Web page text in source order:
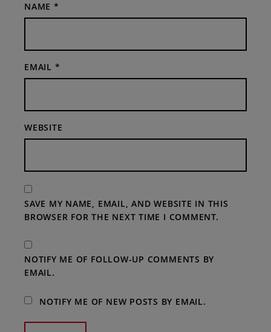
NAME *
EMAIL *
WEBSITE
SAVE MY NAME, EMAIL, AND WEBSITE IN THIS
BROWSER FOR THE NEXT TIME I COMMENT.
NOTIFY ME OF FOLLOW-UP COMMENTS BY
EMAIL.
NOTIFY ME OF NEW POSTS BY EMAIL.